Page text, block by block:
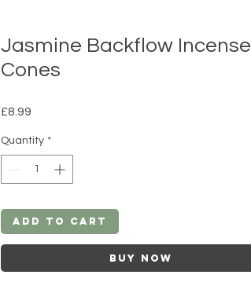
Jasmine Backflow Incense
Cones
£8.99
Quantity *
Add to Cart
Buy Now